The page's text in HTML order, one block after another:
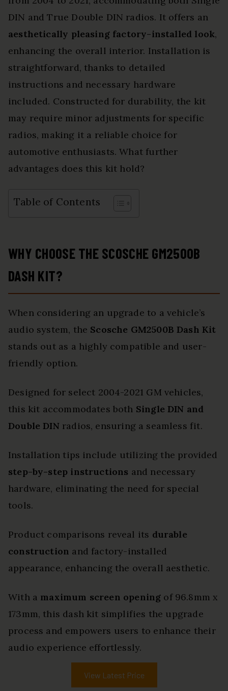
DIN and True Double DIN radios. It offers an
aesthetically pleasing factory-installed look,
enhancing the overall interior. Installation is
straightforward, thanks to detailed
instructions and necessary hardware
included. Constructed for durability, the kit
may require minor adjustments for specific
radios, making it a reliable choice for
automotive enthusiasts. What further
advantages does this kit hold?
Table of Contents
WHY CHOOSE THE SCOSCHE GM2500B
DASH KIT?
When considering an upgrade to a vehicle’s
audio system, the Scosche GM2500B Dash Kit
stands out as a highly compatible and user-
friendly option.
Designed for select 2004-2021 GM vehicles,
this kit accommodates both Single DIN and
Double DIN radios, ensuring a seamless fit.
Installation tips include utilizing the provided
step-by-step instructions and necessary
hardware, eliminating the need for special
tools.
Product comparisons reveal its durable
construction and factory-installed
appearance, enhancing the overall aesthetic.
With a maximum screen opening of 96.8mm x
173mm, this dash kit simplifies the upgrade
process and empowers users to enhance their
audio experience effortlessly.
View Latest Price